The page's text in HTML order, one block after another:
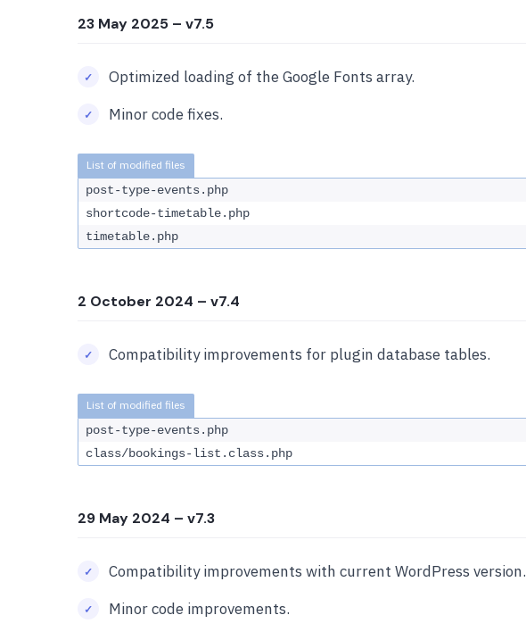
23 May 2025 – v7.5
Optimized loading of the Google Fonts array.
Minor code fixes.
post-type-events.php
shortcode-timetable.php
timetable.php
2 October 2024 – v7.4
Compatibility improvements for plugin database tables.
post-type-events.php
class/bookings-list.class.php
29 May 2024 – v7.3
Compatibility improvements with current WordPress version.
Minor code improvements.